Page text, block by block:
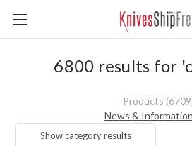
6800 results for
Products
News &
Show category results